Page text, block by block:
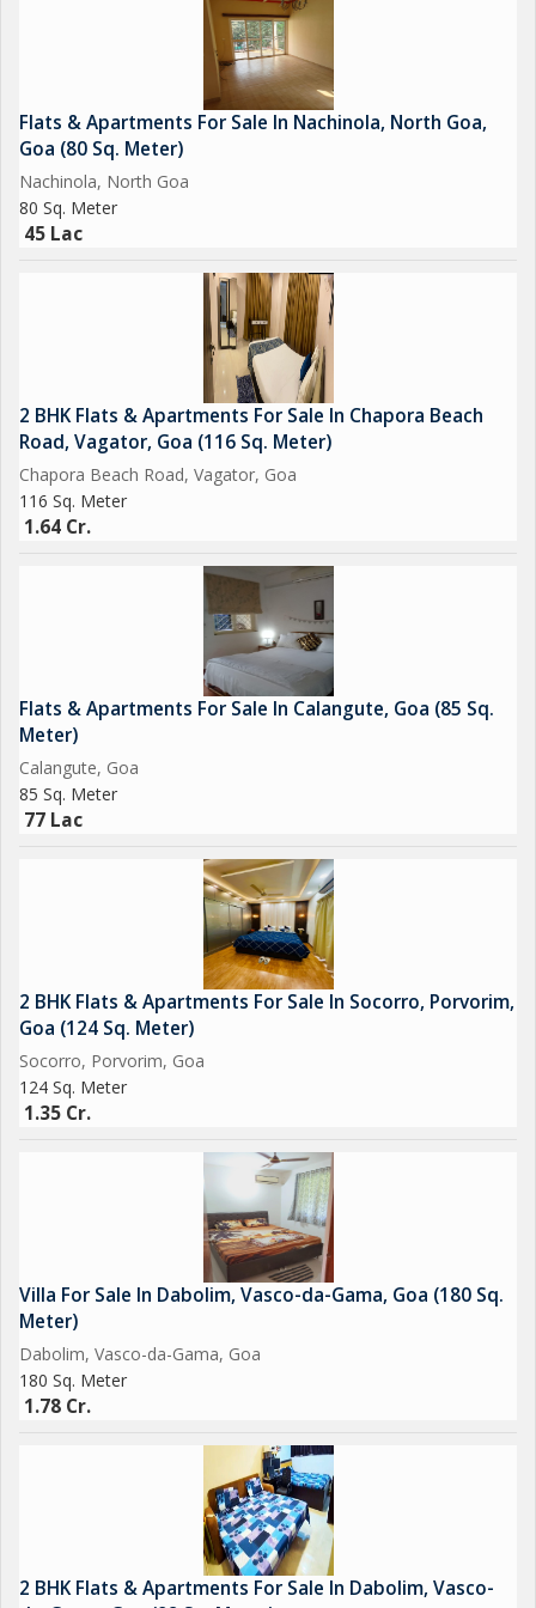
Flats & Apartments For Sale In Nachinola, North Goa,
Goa (80 Sq. Meter)
Nachinola, North Goa
80 Sq. Meter
45 Lac
2 BHK Flats & Apartments For Sale In Chapora Beach
Road, Vagator, Goa (116 Sq. Meter)
Chapora Beach Road, Vagator, Goa
116 Sq. Meter
1.64 Cr.
Flats & Apartments For Sale In Calangute, Goa (85 Sq.
Meter)
Calangute, Goa
85 Sq. Meter
77 Lac
2 BHK Flats & Apartments For Sale In Socorro, Porvorim,
Goa (124 Sq. Meter)
Socorro, Porvorim, Goa
124 Sq. Meter
1.35 Cr.
Villa For Sale In Dabolim, Vasco-da-Gama, Goa (180 Sq.
Meter)
Dabolim, Vasco-da-Gama, Goa
180 Sq. Meter
1.78 Cr.
2 BHK Flats & Apartments For Sale In Dabolim, Vasco-